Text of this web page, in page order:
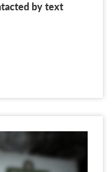
by text